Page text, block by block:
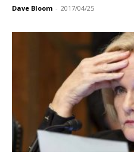
Dave Bloom - 2017/04/25